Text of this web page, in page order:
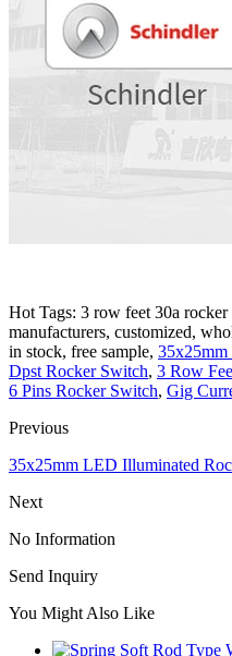
Hot Tags: 3 row feet 30a
manufacturers, customized,
in stock, free sample,
Dpst Rocker Switch, 3 Row
6 Pins Rocker Switch, Gig
Previous
35x25mm LED Illuminated
Next
No Information
Send Inquiry
You Might Also Like